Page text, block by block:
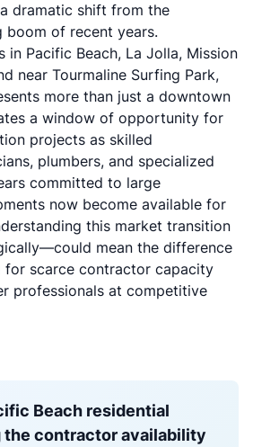
dramatic shift from the
boom of recent years.
in Pacific Beach, La Jolla, Mission
near Tourmaline Surfing Park,
more than just a downtown
a window of opportunity for
projects as skilled
plumbers, and specialized
committed to large
now become available for
this market transition
mean the difference
for scarce contractor capacity
professionals at competitive
Beach residential
the contractor availability